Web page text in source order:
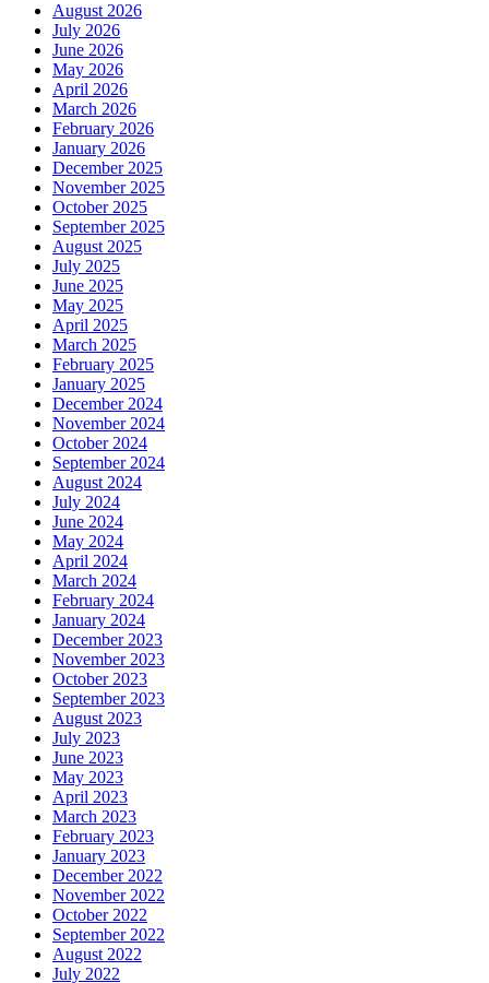
August 2026
July 2026
June 2026
May 2026
April 2026
March 2026
February 2026
January 2026
December 2025
November 2025
October 2025
September 2025
August 2025
July 2025
June 2025
May 2025
April 2025
March 2025
February 2025
January 2025
December 2024
November 2024
October 2024
September 2024
August 2024
July 2024
June 2024
May 2024
April 2024
March 2024
February 2024
January 2024
December 2023
November 2023
October 2023
September 2023
August 2023
July 2023
June 2023
May 2023
April 2023
March 2023
February 2023
January 2023
December 2022
November 2022
October 2022
September 2022
August 2022
July 2022